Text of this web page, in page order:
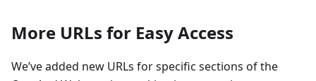
More URLs for Easy Access
We’ve added new URLs for specific sections of the